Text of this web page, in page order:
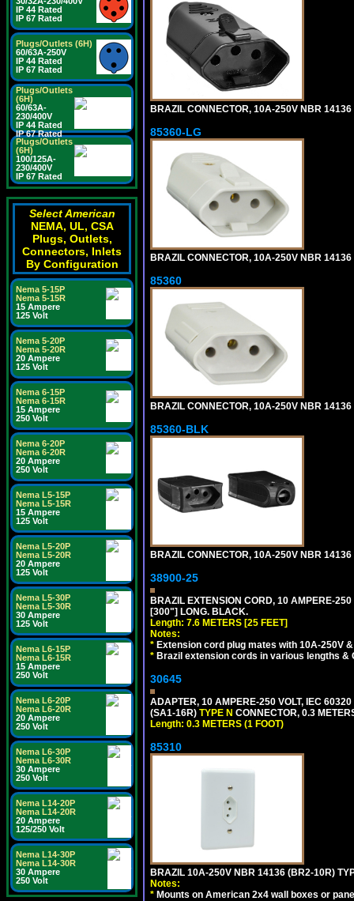
IP 44 Rated
IP 67 Rated
Plugs/Outlets (6H)
60/63A-250V
IP 44 Rated
IP 67 Rated
Plugs/Outlets
(6H)
60/63A-
230/400V
IP 44 Rated
IP 67 Rated
Plugs/Outlets
(6H)
100/125A-
230/400V
IP 67 Rated
Select American
NEMA, UL, CSA
Plugs, Outlets,
Connectors, Inlets
By Configuration
Nema 5-15P
Nema 5-15R
15 Ampere
125 Volt
Nema 5-20P
Nema 5-20R
20 Ampere
125 Volt
Nema 6-15P
Nema 6-15R
15 Ampere
250 Volt
Nema 6-20P
Nema 6-20R
20 Ampere
250 Volt
Nema L5-15P
Nema L5-15R
15 Ampere
125 Volt
Nema L5-20P
Nema L5-20R
20 Ampere
125 Volt
Nema L5-30P
Nema L5-30R
30 Ampere
125 Volt
Nema L6-15P
Nema L6-15R
15 Ampere
250 Volt
Nema L6-20P
Nema L6-20R
20 Ampere
250 Volt
Nema L6-30P
Nema L6-30R
30 Ampere
250 Volt
Nema L14-20P
Nema L14-20R
20 Ampere
125/250 Volt
Nema L14-30P
Nema L14-30R
30 Ampere
250 Volt
BRAZIL CONNECTOR, 10A-250V NBR
85360-LG
BRAZIL CONNECTOR, 10A-250V NBR
85360
BRAZIL CONNECTOR, 10A-250V NBR
85360-BLK
BRAZIL CONNECTOR, 10A-250V NBR
38900-25
BRAZIL EXTENSION CORD, 10 AMPERE-
[300"] LONG. BLACK.
Length: 7.6 METERS [25 FEET]
Notes:
* Extension cord plug mates with 10A-250V
* Brazil extension cords in various lengths &
30645
ADAPTER, 10 AMPERE-250 VOLT, IEC
(SA1-16R) TYPE N CONNECTOR, 0.3
Length: 0.3 METERS (1 FOOT)
85310
BRAZIL 10A-250V NBR 14136 (BR2-10R)
Notes:
* Mounts on American 2x4 wall boxes or